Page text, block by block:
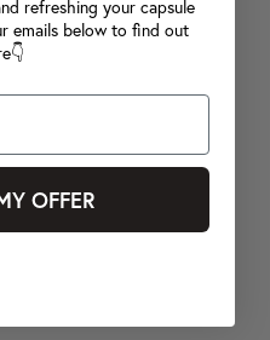
refreshing your capsule
emails below to find out
OFFER